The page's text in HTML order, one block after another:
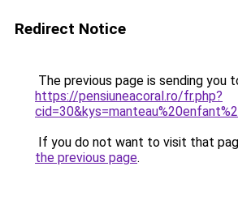
Redirect Notice
The previous page is sending you
https://pensiuneacoral.ro/fr.php?
If you do not want to visit that
the previous page.